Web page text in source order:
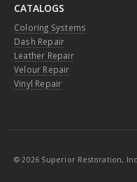
CATALOGS
Coloring Systems
Dash Repair
Leather Repair
Velour Repair
Vinyl Repair
© 2026 Superior Restoration,